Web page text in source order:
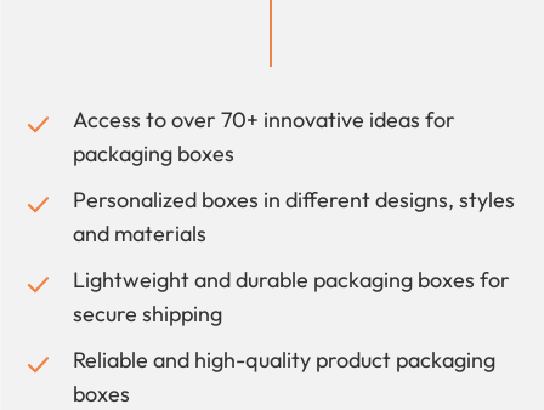
Access to over 70+ innovative ideas for
packaging boxes
Personalized boxes in different designs, styles
and materials
Lightweight and durable packaging boxes for
secure shipping
Reliable and high-quality product packaging
boxes